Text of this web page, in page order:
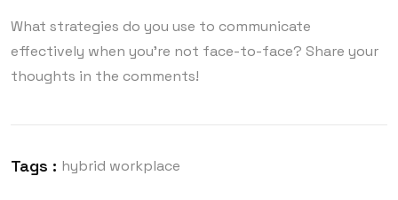
What strategies do you use to communicate
effectively when you’re not face-to-face? Share your
thoughts in the comments!
Tags : hybrid workplace